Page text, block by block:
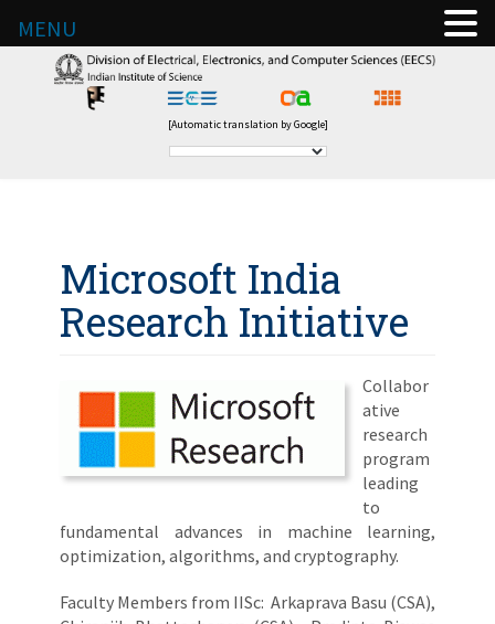
[Automatic translation by Google]
Microsoft India
Research Initiative
Collabor
ative
research
program
leading
to
fundamental advances in machine learning,
optimization, algorithms, and cryptography.
Faculty Members from IISc: Arkaprava Basu (CSA),
MENU